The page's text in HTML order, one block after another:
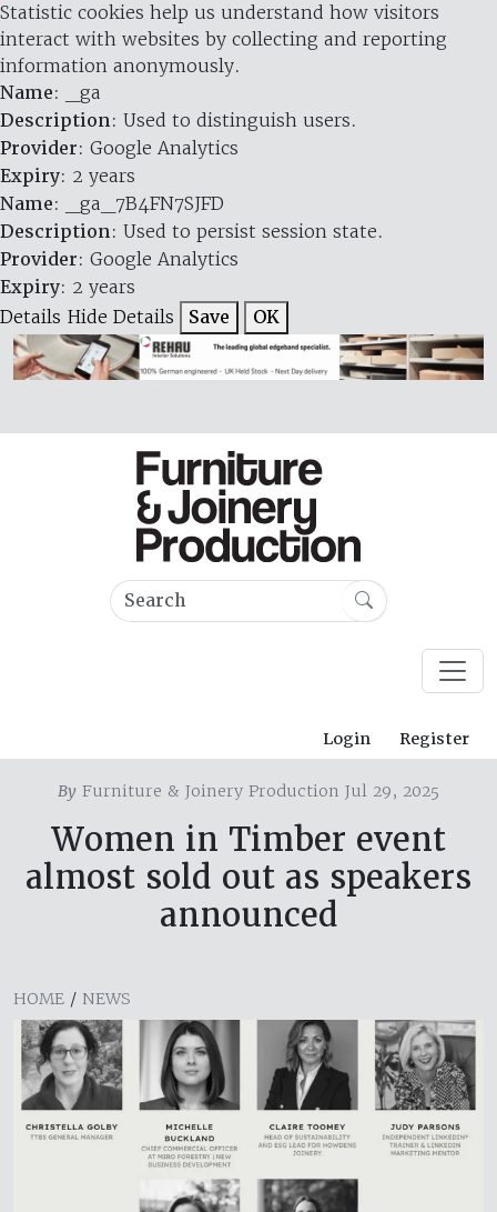
Statistic cookies help us understand how visitors
interact with websites by collecting and reporting
information anonymously.
Name: _ga
Description: Used to distinguish users.
Provider: Google Analytics
Expiry: 2 years
Name: _ga_7B4FN7SJFD
Description: Used to persist session state.
Provider: Google Analytics
Expiry: 2 years
Details Hide Details Save OK
Login Register
By Furniture & Joinery Production Jul 29, 2025
Women in Timber event
almost sold out as speakers
announced
HOME / NEWS